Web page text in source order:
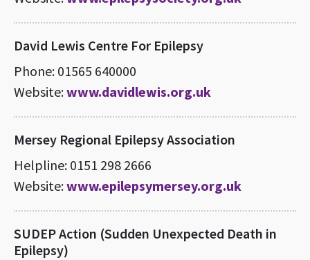
David Lewis Centre For Epilepsy
Phone: 01565 640000
Website:www.davidlewis.org.uk
Mersey Regional Epilepsy Association
Helpline: 0151 298 2666
Website:www.epilepsymersey.org.uk
SUDEP Action (Sudden Unexpected Death in
Epilepsy)